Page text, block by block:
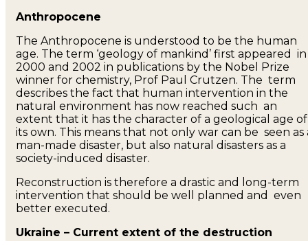
Anthropocene
The Anthropocene is understood to be the human
age. The term ‘geology of mankind’ first appeared in
2000 and 2002 in publications by the Nobel Prize
winner for chemistry, Prof Paul Crutzen. The term
describes the fact that human intervention in the
natural environment has now reached such an
extent that it has the character of a geological age of
its own. This means that not only war can be seen as
man-made disaster, but also natural disasters as a
society-induced disaster.
Reconstruction is therefore a drastic and long-term
intervention that should be well planned and even
better executed.
Ukraine – Current extent of the destruction